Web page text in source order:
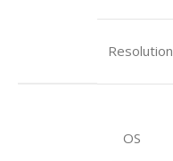
Resolution
OS